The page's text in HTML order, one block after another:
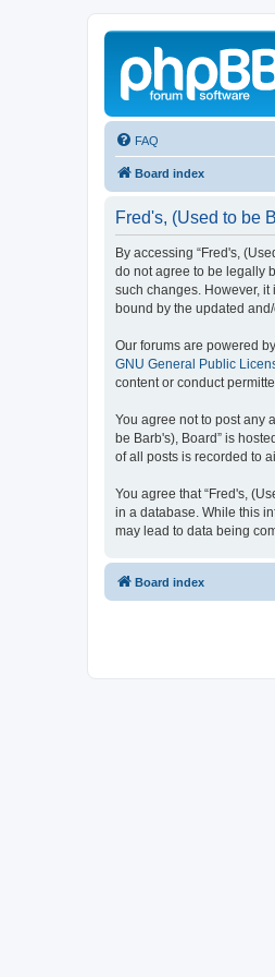
FAQ
Board index
Fred's, (Used to be
By accessing “Fred's,
do not agree to be legally
such changes. However,
bound by the updated
Our forums are powered
GNU General Public
content or conduct
You agree not to post any
be Barb's), Board” is
of all posts is recorded to
You agree that “Fred's,
in a database. While this
may lead to data being
Board index